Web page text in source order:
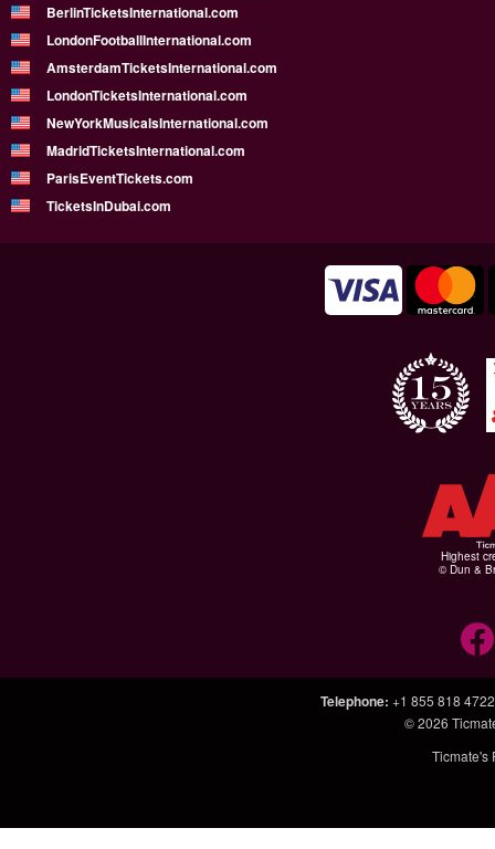
BerlinTicketsInternational.com
LondonFootballInternational.com
AmsterdamTicketsInternational.com
LondonTicketsInternational.com
NewYorkMusicalsInternational.com
MadridTicketsInternational.com
ParisEventTickets.com
TicketsInDubai.com
Highest
© Dun &
Telephone: +1 855 818 4722
© 2026
Ticmate's